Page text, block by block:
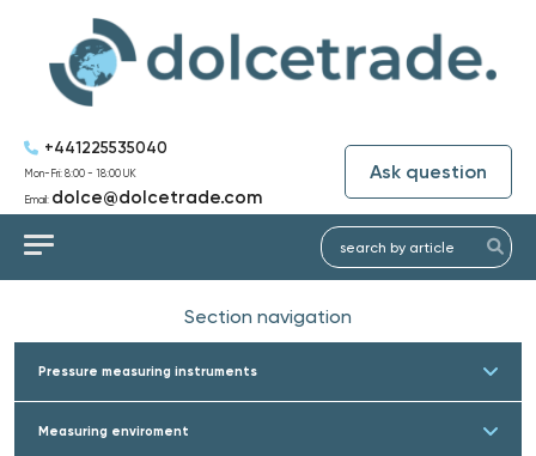
+441225535040
Mon-Fri: 8:00 - 18:00 UK
Email: dolce@dolcetrade.com
Ask question
Section navigation
Pressure measuring instruments
Measuring enviroment